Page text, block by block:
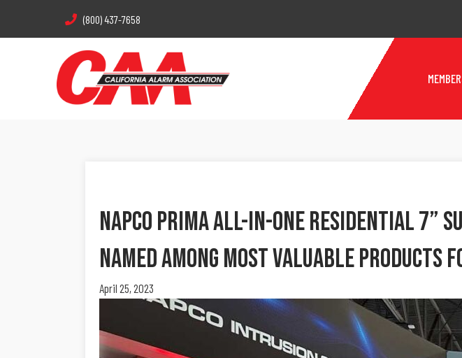
(800) 437-7658
Napco Prima All-In-One Residential 7”
Named Among Most Valuable Products
April 25, 2023